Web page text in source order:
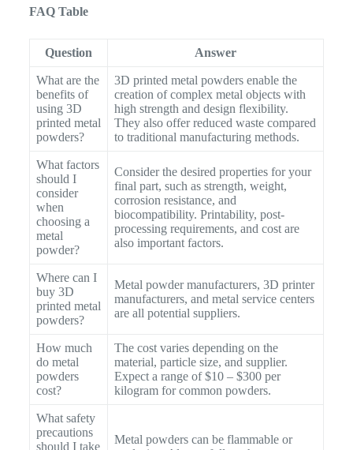
FAQ Table
Question Answer
What are the
benefits of
using 3D
printed metal
powders?
3D printed metal powders enable the
creation of complex metal objects with
high strength and design flexibility.
They also offer reduced waste compared
to traditional manufacturing methods.
What factors
should I
consider
when
choosing a
metal
powder?
Consider the desired properties for your
final part, such as strength, weight,
corrosion resistance, and
biocompatibility. Printability, post-
processing requirements, and cost are
also important factors.
Where can I
buy 3D
printed metal
powders?
Metal powder manufacturers, 3D printer
manufacturers, and metal service centers
are all potential suppliers.
How much
do metal
powders
cost?
The cost varies depending on the
material, particle size, and supplier.
Expect a range of $10 – $300 per
kilogram for common powders.
What safety
precautions
should I take
Metal powders can be flammable or